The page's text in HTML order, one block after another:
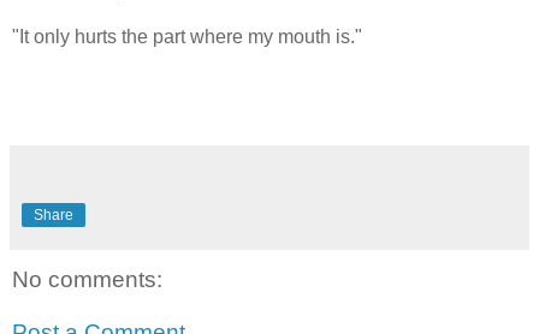
"It only hurts the part where my mouth is."
Share
No comments: